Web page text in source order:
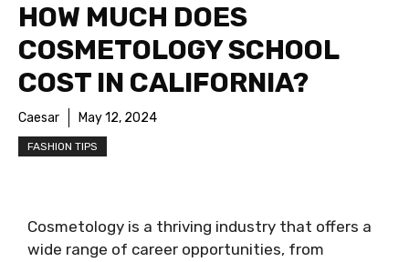
HOW MUCH DOES
COSMETOLOGY SCHOOL
COST IN CALIFORNIA?
Caesar May 12, 2024
FASHION TIPS
Cosmetology is a thriving industry that offers a
wide range of career opportunities, from